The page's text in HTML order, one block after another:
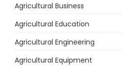
Agricultural Business
Agricultural Education
Agricultural Engineering
Agricultural Equipment